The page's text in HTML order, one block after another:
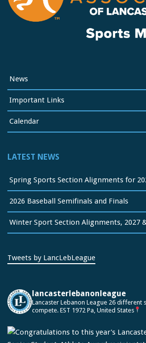
News
Important Links
Calendar
LATEST NEWS
Spring Sports Section Alignments for
2026 Baseball Semifinals and Finals
Winter Sport Section Alignments, 2027
Tweets by LancLebLeague
lancasterlebanonleague
Lancaster Lebanon League 26 different
compete. EST 1972 Pa, United States